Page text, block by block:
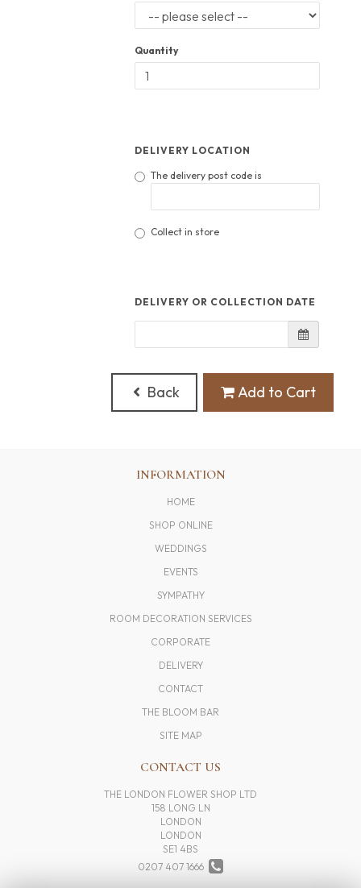
Quantity
DELIVERY LOCATION
The delivery post code is
Collect in store
DELIVERY OR COLLECTION DATE
Back Add to Cart
INFORMATION
HOME
SHOP ONLINE
WEDDINGS
EVENTS
SYMPATHY
ROOM DECORATION SERVICES
CORPORATE
DELIVERY
CONTACT
THE BLOOM BAR
SITE MAP
CONTACT US
THE LONDON FLOWER SHOP LTD
158 LONG LN
LONDON
LONDON
SE1 4BS
0207 407 1666